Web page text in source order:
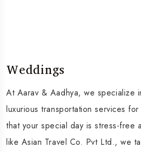
Weddings
At Aarav & Aadhya, we specialize
luxurious transportation services
that your special day is stress-free
like Asian Travel Co. Pvt Ltd., we